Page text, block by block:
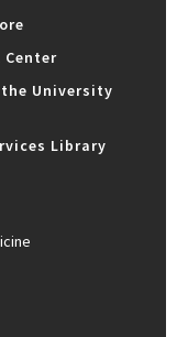
University
Library